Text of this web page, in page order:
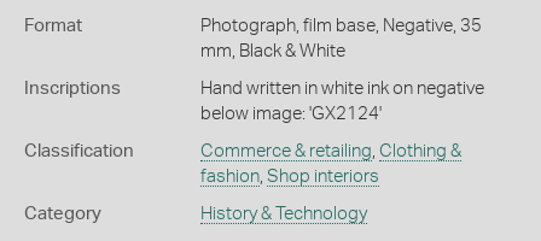
Format
Photograph, film base, Negative, 35
mm, Black & White
Inscriptions
Hand written in white ink on negative
below image: 'GX2124'
Classification Commerce & retailing, Clothing &
fashion, Shop interiors
Category History & Technology